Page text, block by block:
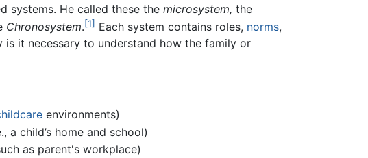
systems. He called these the microsystem, the
Chronosystem.[1] Each system contains roles, norms,
it necessary to understand how the family or
environments)
child’s home and school)
as parent's workplace)